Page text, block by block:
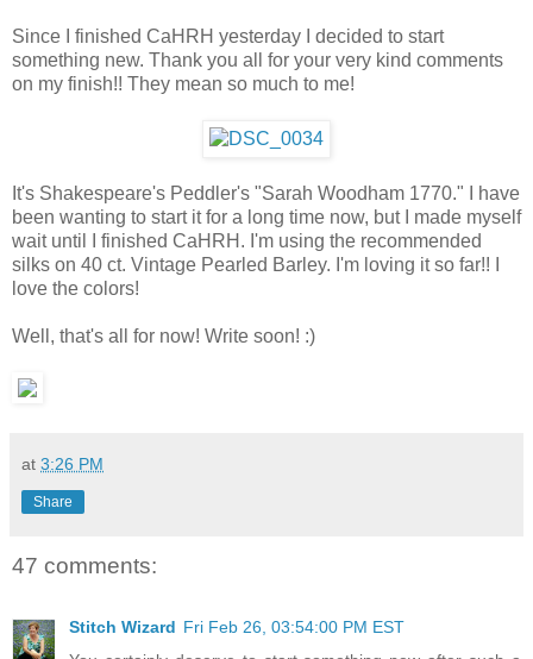
Since I finished CaHRH yesterday I decided to start
something new. Thank you all for your very kind comments
on my finish!! They mean so much to me!
It's Shakespeare's Peddler's "Sarah Woodham 1770." I have
been wanting to start it for a long time now, but I made myself
wait until I finished CaHRH. I'm using the recommended
silks on 40 ct. Vintage Pearled Barley. I'm loving it so far!! I
love the colors!
Well, that's all for now! Write soon! :)
at 3:26 PM
Share
47 comments:
Stitch Wizard Fri Feb 26, 03:54:00 PM EST